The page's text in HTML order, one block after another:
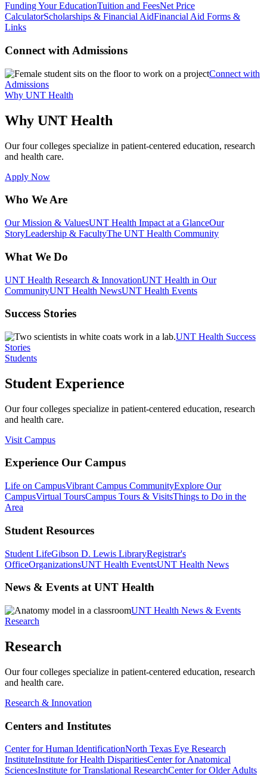
Funding Your EducationTuition and FeesNet Price
CalculatorScholarships & Financial AidFinancial Aid Forms &
Links
Connect with Admissions
Connect with
Admissions
Why UNT Health
Why UNT Health
Our four colleges specialize in patient-centered education, research
and health care.
Apply Now
Who We Are
Our Mission & ValuesUNT Health Impact at a GlanceOur
StoryLeadership & FacultyThe UNT Health Community
What We Do
UNT Health Research & InnovationUNT Health in Our
CommunityUNT Health NewsUNT Health Events
Success Stories
UNT Health Success
Stories
Students
Student Experience
Our four colleges specialize in patient-centered education, research
and health care.
Visit Campus
Experience Our Campus
Life on CampusVibrant Campus CommunityExplore Our
CampusVirtual ToursCampus Tours & VisitsThings to Do in the
Area
Student Resources
Student LifeGibson D. Lewis LibraryRegistrar's
OfficeOrganizationsUNT Health EventsUNT Health News
News & Events at UNT Health
UNT Health News & Events
Research
Research
Our four colleges specialize in patient-centered education, research
and health care.
Research & Innovation
Centers and Institutes
Center for Human IdentificationNorth Texas Eye Research
InstituteInstitute for Health DisparitiesCenter for Anatomical
SciencesInstitute for Translational ResearchCenter for Older Adults